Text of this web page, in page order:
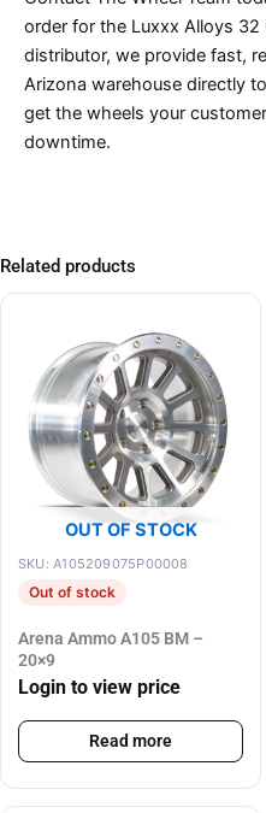
order for the Luxxx Alloys
distributor, we provide fast,
Arizona warehouse directly
get the wheels your
downtime.
Related products
OUT OF STOCK
SKU: A105209075P00008
Out of stock
Arena Ammo A105 BM –
20×9
Login to view price
Read more